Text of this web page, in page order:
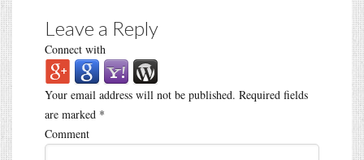
Leave a Reply
Connect with
Your email address will not be published. Required fields
are marked *
Comment